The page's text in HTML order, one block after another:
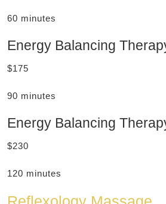
60 minutes
Energy Balancing
$175
90 minutes
Energy Balancing
$230
120 minutes